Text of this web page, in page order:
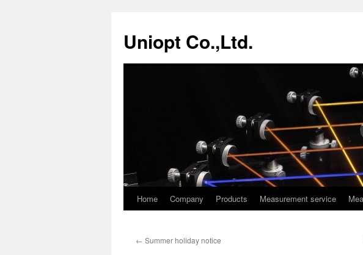
content
Uniopt Co.,Ltd.
Home Company Products Measurement service
← Summer holiday notice